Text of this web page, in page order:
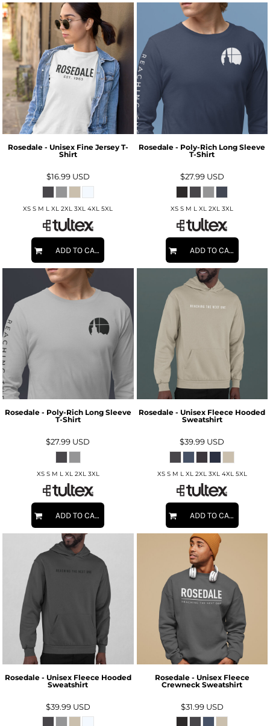
Rosedale - Unisex Fine Jersey T-
Shirt
$16.99 USD
XS S M L XL 2XL 3XL 4XL 5XL
ADD TO CART
Rosedale - Poly-Rich Long Sleeve
T-Shirt
$27.99 USD
XS S M L XL 2XL 3XL
ADD TO CART
Rosedale - Poly-Rich Long Sleeve
T-Shirt
$27.99 USD
XS S M L XL 2XL 3XL
ADD TO CART
Rosedale - Unisex Fleece Hooded
Sweatshirt
$39.99 USD
XS S M L XL 2XL 3XL 4XL 5XL
ADD TO CART
Rosedale - Unisex Fleece Hooded
Sweatshirt
$39.99 USD
Rosedale - Unisex Fleece
Crewneck Sweatshirt
$31.99 USD